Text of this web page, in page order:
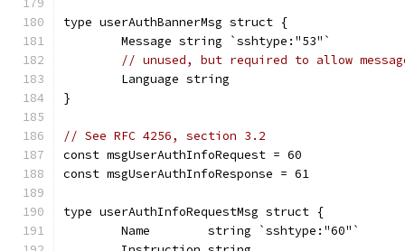
type userAuthBannerMsg struct {
	Message string `sshtype:"53"`
// unused, but required to allow
	Language string
}
// See RFC 4256, section 3.2
const msgUserAuthInfoRequest = 60
const msgUserAuthInfoResponse = 61
type userAuthInfoRequestMsg struct {
	Name        string `sshtype:"60"`